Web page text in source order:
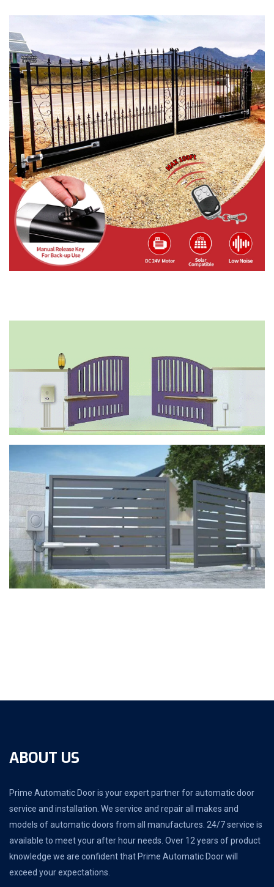
ABOUT US
Prime Automatic Door is your expert partner for automatic door
service and installation. We service and repair all makes and
models of automatic doors from all manufactures. 24/7 service is
available to meet your after hour needs. Over 12 years of product
knowledge we are confident that Prime Automatic Door will
exceed your expectations.